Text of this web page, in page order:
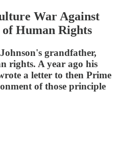
War Against
Human Rights
grandfather,
rights. A year ago his
a letter to then Prime
of those principle